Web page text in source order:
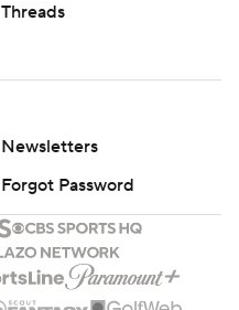
Threads
Newsletters
Forgot Password